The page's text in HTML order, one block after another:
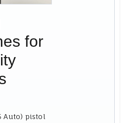
for
Auto) pistol